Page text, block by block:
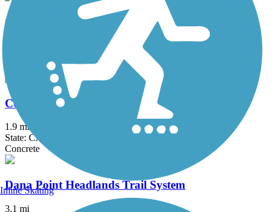
Coast Highway Protected Trail
Colton Rail-Trail
1.9 mi
State: CA
Concrete
Dana Point Headlands Trail System
3.1 mi
Inline Skating